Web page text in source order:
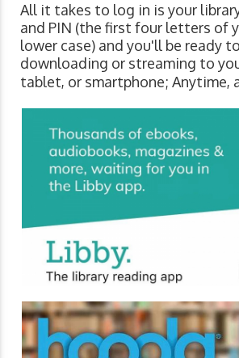
All it takes to log in is your
and PIN (the first four letters of
lower case) and you'll be ready
downloading or streaming to
tablet, or smartphone; Anytime,